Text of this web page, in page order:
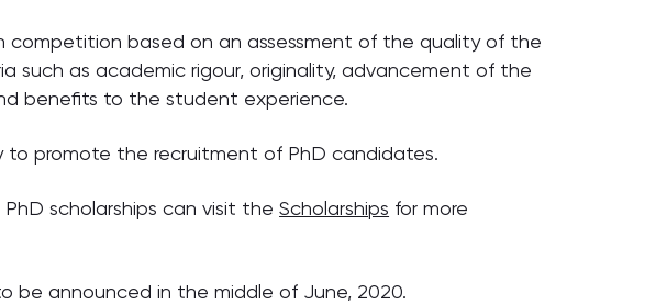
competition based on an assessment of the quality of the
such as academic rigour, originality, advancement of the
benefits to the student experience.
to promote the recruitment of PhD candidates.
scholarships can visit theScholarships for more
be announced in the middle of June, 2020.